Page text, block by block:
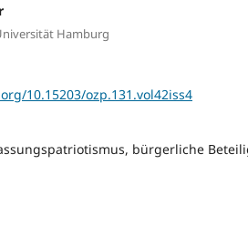
Hamburg
10.15203/ozp.131.vol42iss4
bürgerliche